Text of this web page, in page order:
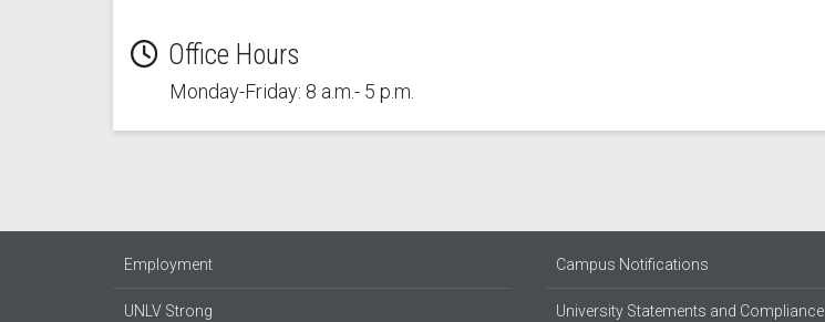
Office Hours
Monday-Friday: 8 a.m.- 5 p.m.
Employment
UNLV Strong
Campus Notifications
University Statements and Compliance